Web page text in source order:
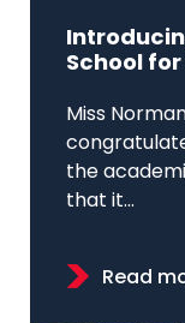
School
Miss
the
that it...
Read